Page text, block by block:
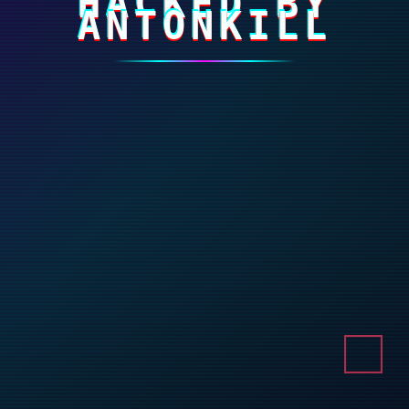
ANTONKILL